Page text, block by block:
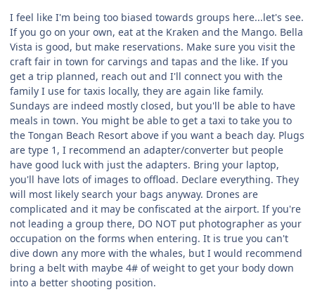
I feel like I'm being too biased towards groups here...let's see.
If you go on your own, eat at the Kraken and the Mango. Bella
Vista is good, but make reservations. Make sure you visit the
craft fair in town for carvings and tapas and the like. If you
get a trip planned, reach out and I'll connect you with the
family I use for taxis locally, they are again like family.
Sundays are indeed mostly closed, but you'll be able to have
meals in town. You might be able to get a taxi to take you to
the Tongan Beach Resort above if you want a beach day. Plugs
are type 1, I recommend an adapter/converter but people
have good luck with just the adapters. Bring your laptop,
you'll have lots of images to offload. Declare everything. They
will most likely search your bags anyway. Drones are
complicated and it may be confiscated at the airport. If you're
not leading a group there, DO NOT put photographer as your
occupation on the forms when entering. It is true you can't
dive down any more with the whales, but I would recommend
bring a belt with maybe 4# of weight to get your body down
into a better shooting position.